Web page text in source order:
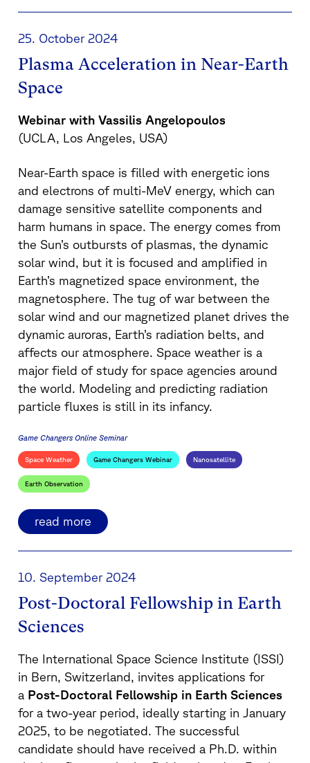
25. October 2024
Plasma Acceleration in Near-Earth
Space
Webinar with Vassilis Angelopoulos
(UCLA, Los Angeles, USA)
Near-Earth space is filled with energetic ions
and electrons of multi-MeV energy, which can
damage sensitive satellite components and
harm humans in space. The energy comes from
the Sun’s outbursts of plasmas, the dynamic
solar wind, but it is focused and amplified in
Earth’s magnetized space environment, the
magnetosphere. The tug of war between the
solar wind and our magnetized planet drives the
dynamic auroras, Earth’s radiation belts, and
affects our atmosphere. Space weather is a
major field of study for space agencies around
the world. Modeling and predicting radiation
particle fluxes is still in its infancy.
Game Changers Online Seminar
Space Weather Game Changers Webinar Nanosatellite
Earth Observation
read more
10. September 2024
Post-Doctoral Fellowship in Earth
Sciences
The International Space Science Institute (ISSI)
in Bern, Switzerland, invites applications for
a Post-Doctoral Fellowship in Earth Sciences
for a two-year period, ideally starting in January
2025, to be negotiated. The successful
candidate should have received a Ph.D. within